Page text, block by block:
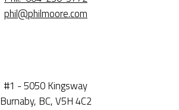
phil@philmoore.com
#1 - 5050 Kingsway
Burnaby, BC, V5H 4C2